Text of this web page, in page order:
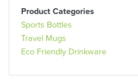
Product Categories
Sports Bottles
Travel Mugs
Eco Friendly Drinkware